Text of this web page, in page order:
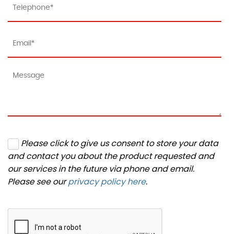
Please click to give us consent to store your data
and contact you about the product requested and
our services in the future via phone and email.
Please see ourprivacy policy here.